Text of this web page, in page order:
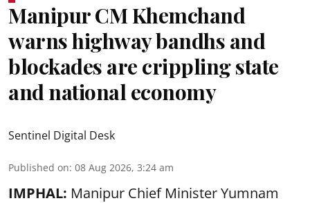
Manipur CM Khemchand
warns highway bandhs and
blockades are crippling state
and national economy
Sentinel Digital Desk
Published on: 08 Aug 2026, 3:24 am
IMPHAL: Manipur Chief Minister Yumnam